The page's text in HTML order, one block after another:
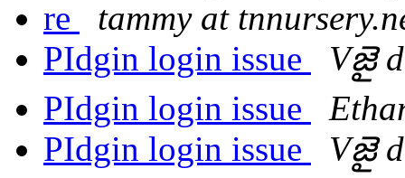
re
tammy at
PIdgin login issue
Vజై
PIdgin login issue
PIdgin login issue
Vజై